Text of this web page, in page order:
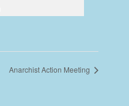
Anarchist Action Meeting